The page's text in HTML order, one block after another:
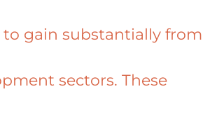
gain substantially from
sectors. These